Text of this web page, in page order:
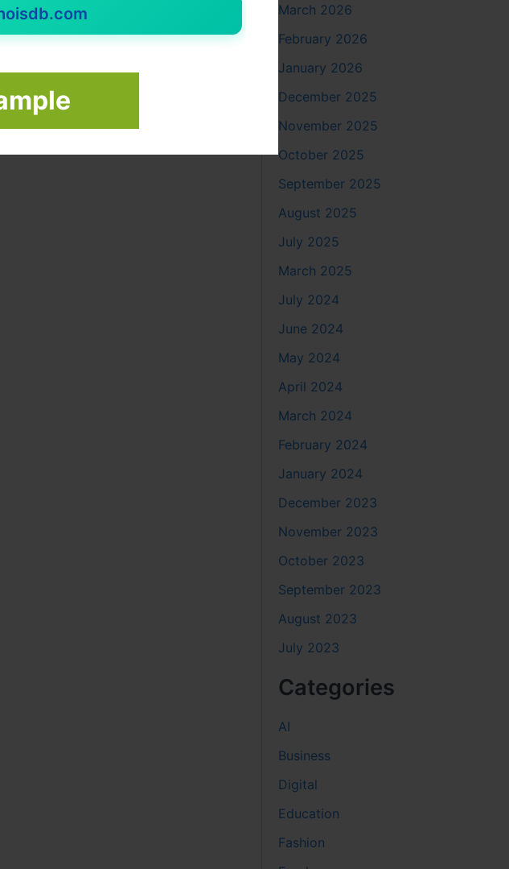
March 2026
February 2026
January 2026
December 2025
November 2025
October 2025
September 2025
August 2025
July 2025
March 2025
July 2024
June 2024
May 2024
April 2024
March 2024
February 2024
January 2024
December 2023
November 2023
October 2023
September 2023
August 2023
July 2023
Categories
AI
Business
Digital
Education
Fashion